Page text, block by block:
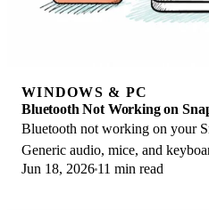
WINDOWS & PC
Bluetooth Not Working on
Bluetooth not working on your
Generic audio, mice, and
often lack an ARM build. Fixes
Jun 18, 2026 11 min read